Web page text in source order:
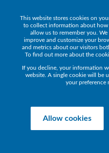
This website stores cookies on
to collect information about
allow us to remember you.
improve and customize your
and metrics about our visitors
To find out more about the
If you decline, your information
website. A single cookie will be
your preference
Allow cookies
HPE NONSTOP BLOG• 5
It's event
meets in